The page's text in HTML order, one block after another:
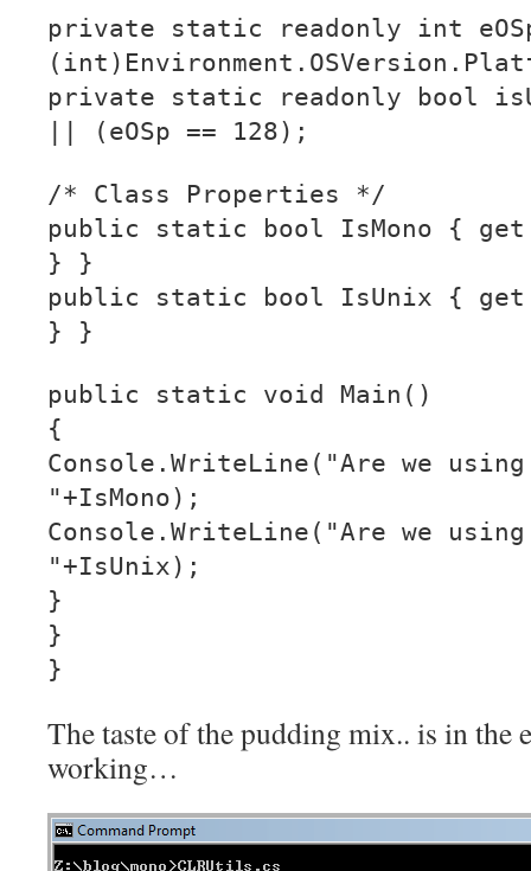
private static readonly int
private static readonly bool
|| (eOSp == 128);
/* Class Properties */
public static bool IsMono {
} }
public static bool IsUnix {
} }
public static void Main()
{
Console.WriteLine("Are we using
"+IsMono);
Console.WriteLine("Are we
"+IsUnix);
}
}
}
The taste of the pudding mix.. is in the
working…